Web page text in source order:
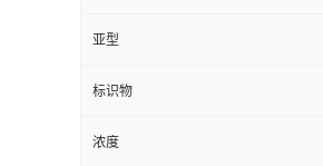
亚型
标识物
浓度